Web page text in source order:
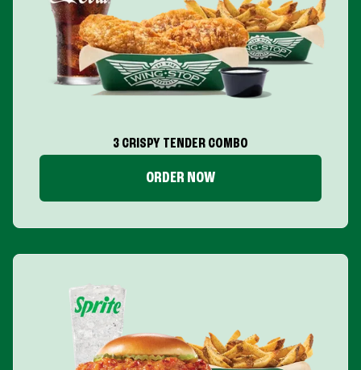
3 CRISPY TENDER COMBO
ORDER NOW